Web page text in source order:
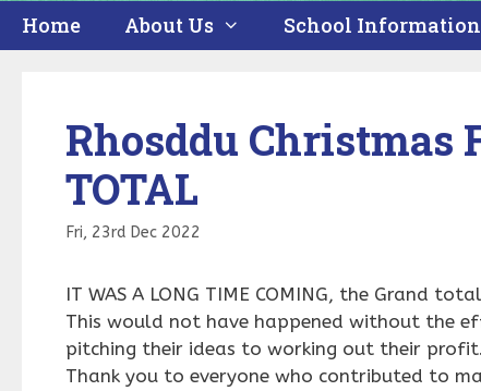
Home About Us School Information
Rhosddu Christmas
TOTAL
Fri, 23rd Dec 2022
IT WAS A LONG TIME COMING, the Grand
This would not have happened without the
pitching their ideas to working out their profit.
Thank you to everyone who contributed to